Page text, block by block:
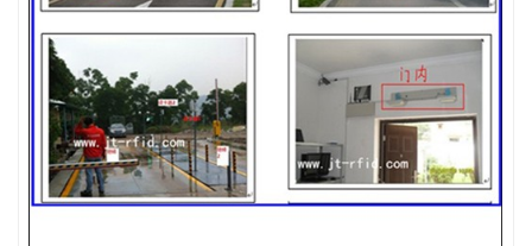
Español
Português
Nederland
عربي